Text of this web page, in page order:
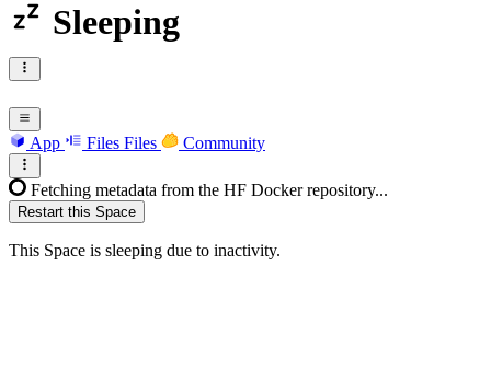
Sleeping
App Files Files Community
Fetching metadata from the HF Docker repository...
Restart this Space
This Space is sleeping due to inactivity.